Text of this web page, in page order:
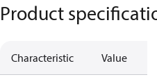
Product
Characteristic Value